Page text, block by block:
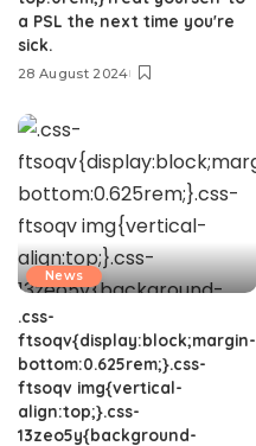
a PSL the next time you're
sick.
28 August 2024
News
.css-
ftsoqv{display:block;margin-
bottom:0.625rem;}.css-
ftsoqv img{vertical-
align:top;}.css-
13zeo5y{background-